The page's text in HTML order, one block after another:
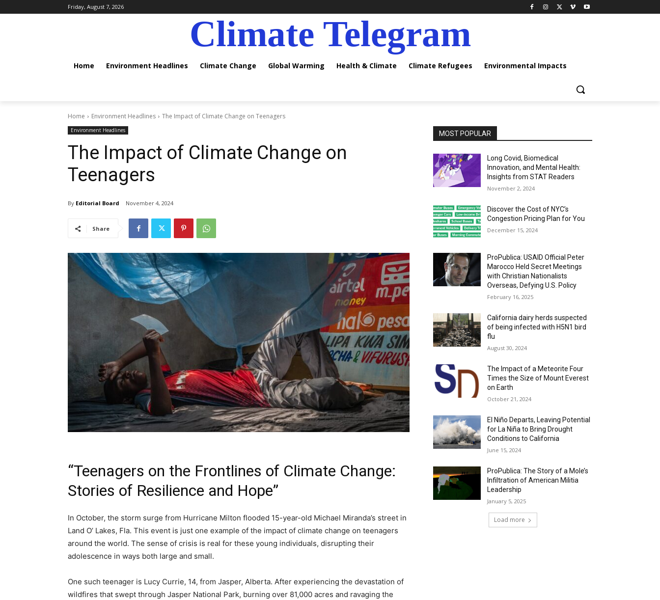
Friday, August 7, 2026
Climate Telegram
Home Environment Headlines Climate Change Global Warming Health & Climate Climate Refugees Environmental Impacts
Home Environment Headlines The Impact of Climate Change on Teenagers
Environment Headlines
The Impact of Climate Change on
Teenagers
By Editorial Board November 4, 2024
Share
“Teenagers on the Frontlines of Climate Change:
Stories of Resilience and Hope”
In October, the storm surge from Hurricane Milton flooded 15-year-old Michael Miranda’s street in
Land O’ Lakes, Fla. This event is just one example of the impact of climate change on teenagers
around the world. The sense of crisis is real for these young individuals, disrupting their
adolescence in ways both large and small.
One such teenager is Lucy Currie, 14, from Jasper, Alberta. After experiencing the devastation of
wildfires that swept through Jasper National Park, burning over 81,000 acres and ravaging the
MOST POPULAR
Long Covid, Biomedical
Innovation, and Mental Health:
Insights from STAT Readers
November 2, 2024
Discover the Cost of NYC’s
Congestion Pricing Plan for You
December 15, 2024
ProPublica: USAID Official Peter
Marocco Held Secret Meetings
with Christian Nationalists
Overseas, Defying U.S. Policy
February 16, 2025
California dairy herds suspected
of being infected with H5N1 bird
flu
August 30, 2024
The Impact of a Meteorite Four
Times the Size of Mount Everest
on Earth
October 21, 2024
El Niño Departs, Leaving Potential
for La Niña to Bring Drought
Conditions to California
June 15, 2024
ProPublica: The Story of a Mole’s
Infiltration of American Militia
Leadership
January 5, 2025
Load more